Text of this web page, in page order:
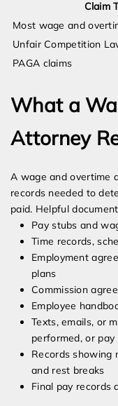
Claim
Most wage and
Unfair Competition
PAGA claims
What a
Attorney
A wage and overtime
records needed to
paid. Helpful
Pay stubs and
Time records,
Employment
plans
Commission
Employee
Texts, emails, or
performed, or pay
Records showing
and rest breaks
Final pay records